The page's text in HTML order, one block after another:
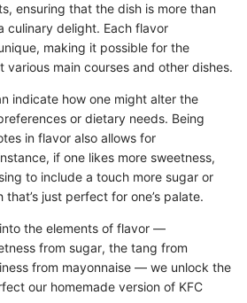
ensuring that the dish is more than
culinary delight. Each flavor
making it possible for the
various main courses and other dishes.
indicate how one might alter the
or dietary needs. Being
in flavor also allows for
if one likes more sweetness,
to include a touch more sugar or
just perfect for one’s palate.
the elements of flavor —
from sugar, the tang from
from mayonnaise — we unlock the
our homemade version of KFC